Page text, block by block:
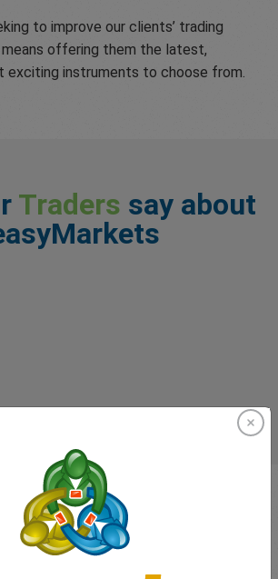
to improve our clients’ trading
means offering them the latest,
exciting instruments to choose from.
Traders say about